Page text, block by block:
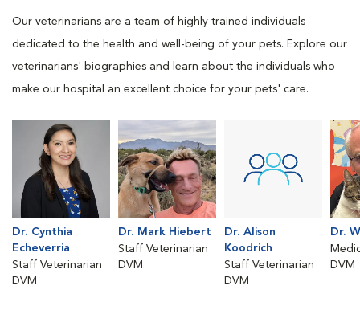
Our veterinarians are a team of highly trained individuals
dedicated to the health and well-being of your pets. Explore our
veterinarians' biographies and learn about the individuals who
make our hospital an excellent choice for your pets' care.
Dr. Cynthia
Echeverria
Staff Veterinarian
DVM
Dr. Mark Hiebert
Staff Veterinarian
DVM
Dr. Alison
Koodrich
Staff Veterinarian
DVM
Dr.
DVM